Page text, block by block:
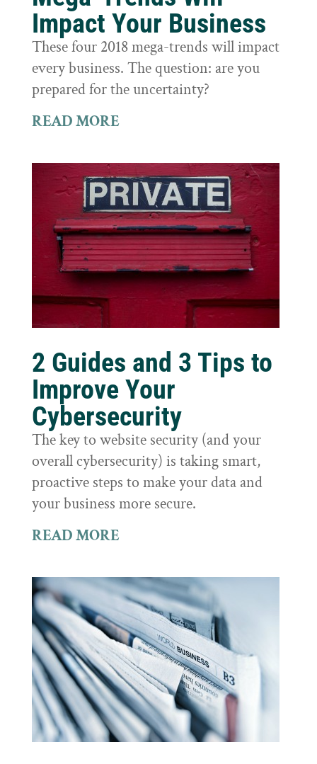
Impact Your Business
These four 2018 mega-trends will impact
every business. The question: are you
prepared for the uncertainty?
READ MORE
2 Guides and 3 Tips to
Improve Your
Cybersecurity
The key to website security (and your
overall cybersecurity) is taking smart,
proactive steps to make your data and
your business more secure.
READ MORE